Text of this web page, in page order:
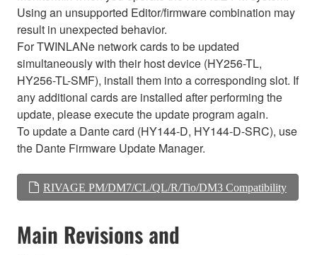
Using an unsupported Editor/firmware combination may
result in unexpected behavior.
For TWINLANe network cards to be updated
simultaneously with their host device (HY256-TL,
HY256-TL-SMF), install them into a corresponding slot. If
any additional cards are installed after performing the
update, please execute the update program again.
To update a Dante card (HY144-D, HY144-D-SRC), use
the Dante Firmware Update Manager.
RIVAGE PM/DM7/CL/QL/R/Tio/DM3 Compatibility
Main Revisions and